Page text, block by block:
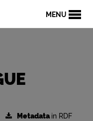
MENU
Metadatain RDF